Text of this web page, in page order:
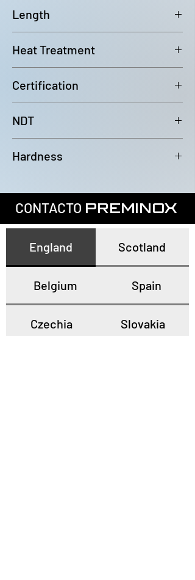
Length
Heat Treatment
Certification
NDT
or EN10893-2
Hardness
hardness of 80HRB
CONTACTO PREMINOX
England Scotland
Belgium Spain
Czechia Slovakia